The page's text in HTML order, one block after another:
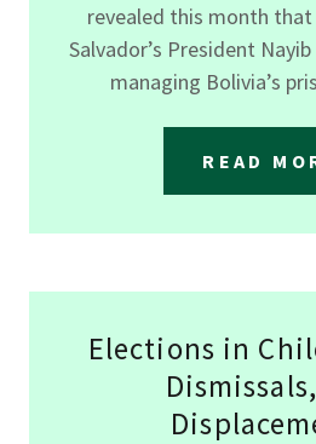
revealed this month that
Salvador’s President
managing Bolivia’s
READ
Elections in